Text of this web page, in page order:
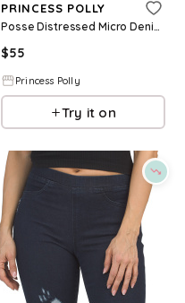
PRINCESS POLLY
Posse Distressed Micro Denim Shorts White
$55
Princess Polly
Try it on